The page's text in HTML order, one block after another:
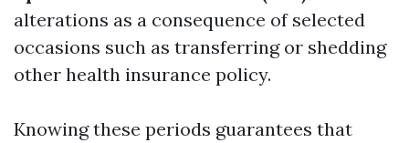
alterations as a consequence of selected
occasions such as transferring or shedding
other health insurance policy.
Knowing these periods guarantees that